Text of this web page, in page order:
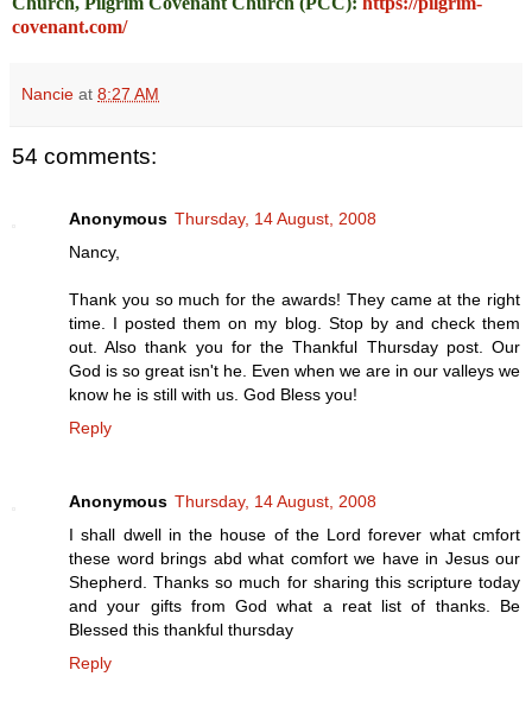
covenant.com/
Nancie at 8:27 AM
54 comments:
Anonymous Thursday, 14 August, 2008
Nancy,
Thank you so much for the awards! They came at the right
time. I posted them on my blog. Stop by and check them
out. Also thank you for the Thankful Thursday post. Our
God is so great isn't he. Even when we are in our valleys we
know he is still with us. God Bless you!
Reply
Anonymous Thursday, 14 August, 2008
I shall dwell in the house of the Lord forever what cmfort
these word brings abd what comfort we have in Jesus our
Shepherd. Thanks so much for sharing this scripture today
and your gifts from God what a reat list of thanks. Be
Blessed this thankful thursday
Reply